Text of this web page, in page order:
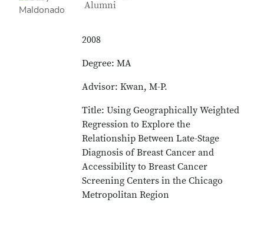
Alumni
2008
Degree: MA
Advisor: Kwan, M-P.
Title: Using Geographically Weighted
Regression to Explore the
Relationship Between Late-Stage
Diagnosis of Breast Cancer and
Accessibility to Breast Cancer
Screening Centers in the Chicago
Metropolitan Region